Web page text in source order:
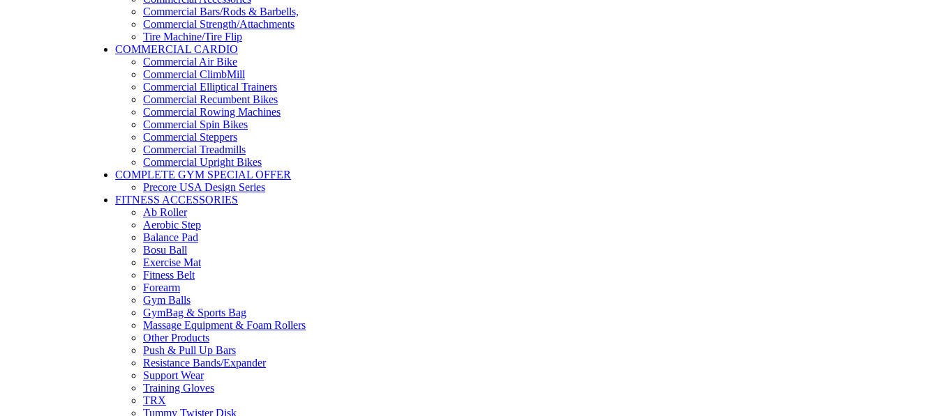
Commercial Bars/Rods & Barbells,
Commercial Strength/Attachments
Tire Machine/Tire Flip
COMMERCIAL CARDIO
Commercial Air Bike
Commercial ClimbMill
Commercial Elliptical Trainers
Commercial Recumbent Bikes
Commercial Rowing Machines
Commercial Spin Bikes
Commercial Steppers
Commercial Treadmills
Commercial Upright Bikes
COMPLETE GYM SPECIAL OFFER
Precore USA Design Series
FITNESS ACCESSORIES
Ab Roller
Aerobic Step
Balance Pad
Bosu Ball
Exercise Mat
Fitness Belt
Forearm
Gym Balls
GymBag & Sports Bag
Massage Equipment & Foam Rollers
Other Products
Push & Pull Up Bars
Resistance Bands/Expander
Support Wear
Training Gloves
TRX
Tummy Twister Disk